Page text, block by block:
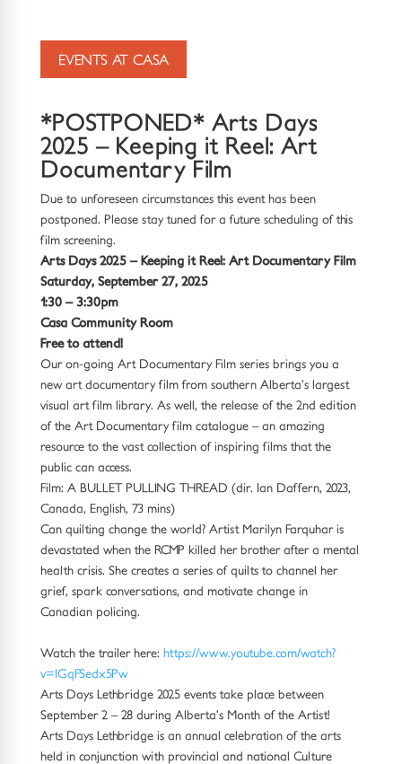
EVENTS AT CASA
*POSTPONED* Arts Days
2025 – Keeping it Reel: Art
Documentary Film
Due to unforeseen circumstances this event has been
postponed. Please stay tuned for a future scheduling of this
film screening.
Arts Days 2025 – Keeping it Reel: Art Documentary Film
Saturday, September 27, 2025
1:30 – 3:30pm
Casa Community Room
Free to attend!
Our on-going Art Documentary Film series brings you a
new art documentary film from southern Alberta’s largest
visual art film library. As well, the release of the 2nd edition
of the Art Documentary film catalogue – an amazing
resource to the vast collection of inspiring films that the
public can access.
Film: A BULLET PULLING THREAD (dir. Ian Daffern, 2023,
Canada, English, 73 mins)
Can quilting change the world? Artist Marilyn Farquhar is
devastated when the RCMP killed her brother after a mental
health crisis. She creates a series of quilts to channel her
grief, spark conversations, and motivate change in
Canadian policing.
Watch the trailer here: https://www.youtube.com/watch?
v=IGqFSedx5Pw
Arts Days Lethbridge 2025 events take place between
September 2 – 28 during Alberta’s Month of the Artist!
Arts Days Lethbridge is an annual celebration of the arts
held in conjunction with provincial and national Culture